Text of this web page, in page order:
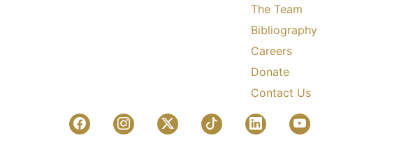
The Team
Bibliography
Careers
Donate
Contact Us